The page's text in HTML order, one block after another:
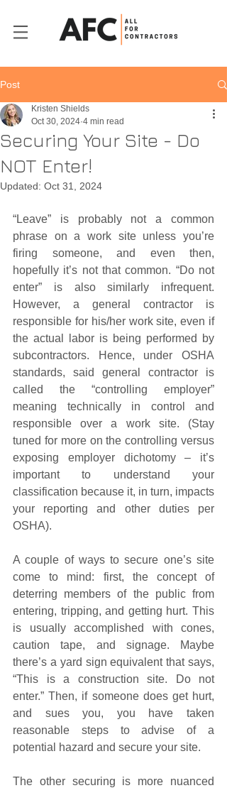
Post
Securing Your Site - Do
NOT Enter!
Kristen Shields
Oct 30, 2024 4 min read
Updated: Oct 31, 2024
“Leave” is probably not a common
phrase on a work site unless you’re
firing someone, and even then,
hopefully it’s not that common. “Do not
enter” is also similarly infrequent.
However, a general contractor is
responsible for his/her work site, even if
the actual labor is being performed by
subcontractors. Hence, under OSHA
standards, said general contractor is
called the “controlling employer”
meaning technically in control and
responsible over a work site. (Stay
tuned for more on the controlling versus
exposing employer dichotomy – it’s
important to understand your
classification because it, in turn, impacts
your reporting and other duties per
OSHA).
A couple of ways to secure one’s site
come to mind: first, the concept of
deterring members of the public from
entering, tripping, and getting hurt. This
is usually accomplished with cones,
caution tape, and signage. Maybe
there’s a yard sign equivalent that says,
“This is a construction site. Do not
enter.” Then, if someone does get hurt,
and sues you, you have taken
reasonable steps to advise of a
potential hazard and secure your site.
The other securing is more nuanced